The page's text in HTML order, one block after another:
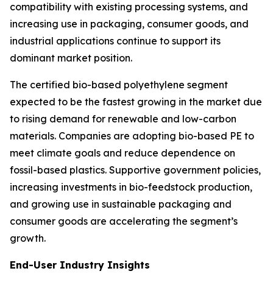
compatibility with existing processing systems, and
increasing use in packaging, consumer goods, and
industrial applications continue to support its
dominant market position.
The certified bio-based polyethylene segment
expected to be the fastest growing in the market due
to rising demand for renewable and low-carbon
materials. Companies are adopting bio-based PE to
meet climate goals and reduce dependence on
fossil-based plastics. Supportive government policies,
increasing investments in bio-feedstock production,
and growing use in sustainable packaging and
consumer goods are accelerating the segment’s
growth.
End-User Industry Insights